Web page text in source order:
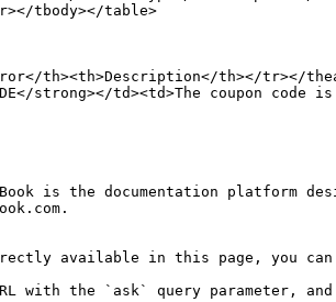
tbody></table>
th><th>Description</th></tr></
strong></td><td>The coupon
is the documentation platform
available in this page, you can
with the `ask` query parameter,